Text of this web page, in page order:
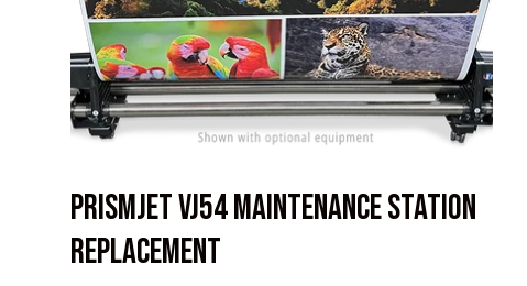
PRISMJET VJ54 MAINTENANCE STATION
REPLACEMENT